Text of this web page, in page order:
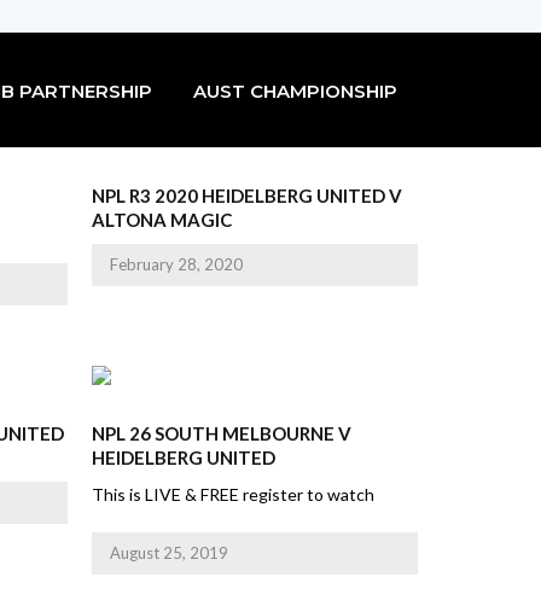
PARTNERSHIP AUST CHAMPIONSHIP
NPL R3 2020 HEIDELBERG UNITED V
ALTONA MAGIC
February 28, 2020
NPL 26 SOUTH MELBOURNE V
HEIDELBERG UNITED
This is LIVE & FREE register to watch
August 25, 2019